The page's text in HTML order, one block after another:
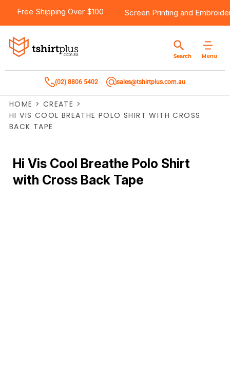
Free Shipping Over $100 Screen Printing and
Menu
Search
(02) 8806 5402 sales@tshirtplus.com.au
HOME > CREATE >
HI VIS COOL BREATHE POLO SHIRT WITH CROSS
BACK TAPE
Hi Vis Cool Breathe Polo Shirt
with Cross Back Tape